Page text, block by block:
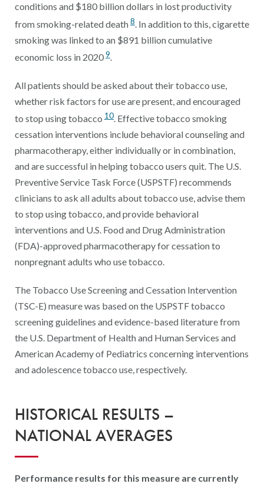
conditions and $180 billion dollars in lost productivity
from smoking-related death8 . In addition to this, cigarette
smoking was linked to an $891 billion cumulative
economic loss in 20209.
All patients should be asked about their tobacco use,
whether risk factors for use are present, and encouraged
to stop using tobacco 10. Effective tobacco smoking
cessation interventions include behavioral counseling and
pharmacotherapy, either individually or in combination,
and are successful in helping tobacco users quit. The U.S.
Preventive Service Task Force (USPSTF) recommends
clinicians to ask all adults about tobacco use, advise them
to stop using tobacco, and provide behavioral
interventions and U.S. Food and Drug Administration
(FDA)-approved pharmacotherapy for cessation to
nonpregnant adults who use tobacco.
The Tobacco Use Screening and Cessation Intervention
(TSC-E) measure was based on the USPSTF tobacco
screening guidelines and evidence-based literature from
the U.S. Department of Health and Human Services and
American Academy of Pediatrics concerning interventions
and adolescence tobacco use, respectively.
HISTORICAL RESULTS –
NATIONAL AVERAGES
Performance results for this measure are currently